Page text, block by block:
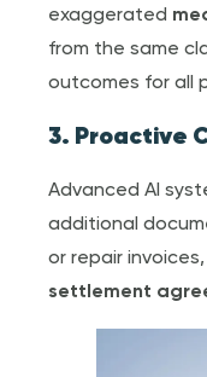
exaggerated
from the same
outcomes for all
3. Proactive
Advanced AI
additional
or repair
settlement